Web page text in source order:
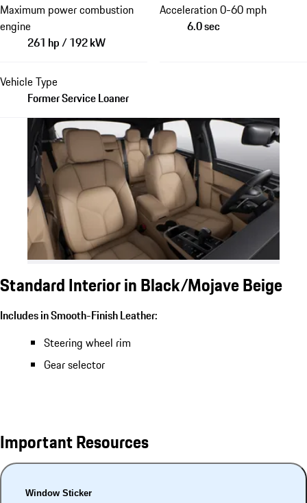
Maximum power combustion
engine
261 hp / 192 kW
Acceleration 0-60 mph
6.0 sec
Vehicle Type
Former Service Loaner
Standard Interior in Black/Mojave Beige
Includes in Smooth-Finish Leather:
Steering wheel rim
Gear selector
Important Resources
Window Sticker